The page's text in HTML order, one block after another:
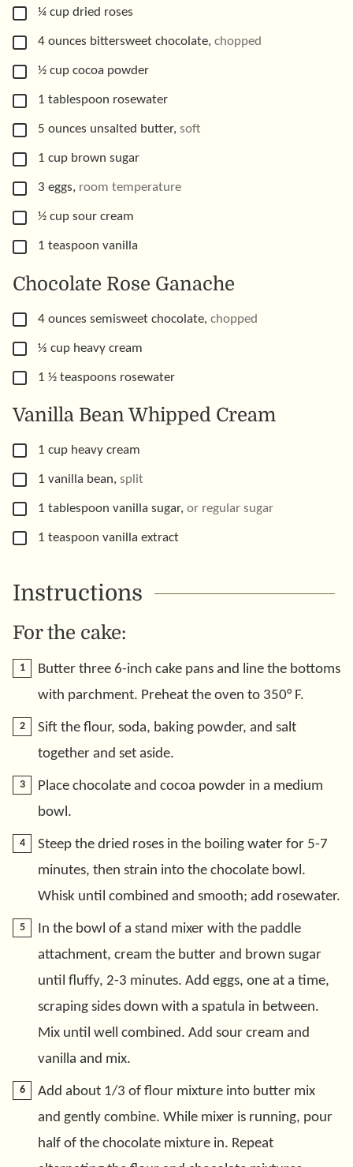
▢
¼ cup dried roses
▢
4 ounces bittersweet chocolate, chopped
▢
½ cup cocoa powder
▢
1 tablespoon rosewater
▢
5 ounces unsalted butter, soft
▢
1 cup brown sugar
▢
3 eggs, room temperature
▢
½ cup sour cream
▢
1 teaspoon vanilla
Chocolate Rose Ganache
▢
4 ounces semisweet chocolate, chopped
▢
⅓ cup heavy cream
▢
1 ½ teaspoons rosewater
Vanilla Bean Whipped Cream
▢
1 cup heavy cream
▢
1 vanilla bean, split
▢
1 tablespoon vanilla sugar, or regular sugar
▢
1 teaspoon vanilla extract
Instructions
For the cake:
Butter three 6-inch cake pans and line the bottoms
with parchment. Preheat the oven to 350° F.
Sift the flour, soda, baking powder, and salt
together and set aside.
Place chocolate and cocoa powder in a medium
bowl.
Steep the dried roses in the boiling water for 5-7
minutes, then strain into the chocolate bowl.
Whisk until combined and smooth; add rosewater.
In the bowl of a stand mixer with the paddle
attachment, cream the butter and brown sugar
until fluffy, 2-3 minutes. Add eggs, one at a time,
scraping sides down with a spatula in between.
Mix until well combined. Add sour cream and
vanilla and mix.
Add about 1/3 of flour mixture into butter mix
and gently combine. While mixer is running, pour
half of the chocolate mixture in. Repeat